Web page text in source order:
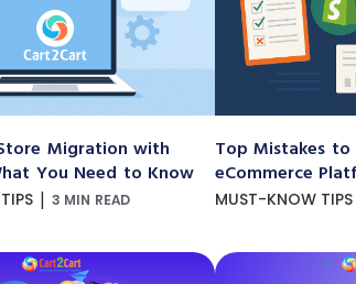
Migration with
You Need to Know
| 3 MIN READ
Top Mistakes
eCommerce
MUST-KNOW TIPS